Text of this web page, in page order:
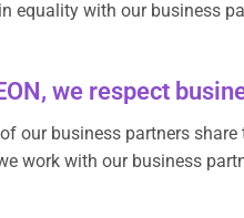
equality with our business
we respect
our business partners
work with our business